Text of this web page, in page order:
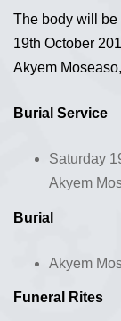
The body will be
19th October
Akyem
Burial Service
Saturday
Akyem
Burial
Akyem
Funeral Rites